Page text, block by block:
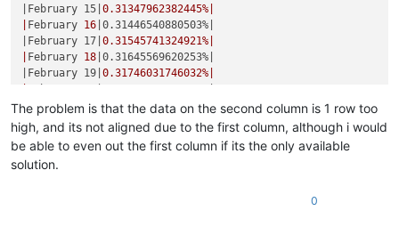
|February 15|0.31347962382445%|
February 16 |0.31446540880503%|
|February 17|0.31545741324921%|
February 18 |0.31645569620253%|
|February 19|0.31746031746032%|
|
February
|0.31847133757962%|
|February 21|0.31948881789137%|
February
|0.32051282051282%|
|February 23|
0.32154340836013
%|
| February 25|0.32258064516129%|
|February 26|
The problem is that the data on the second column is 1 row too
high, and its not aligned due to the first column, although i would
be able to even out the first column if its the only available
solution.
0